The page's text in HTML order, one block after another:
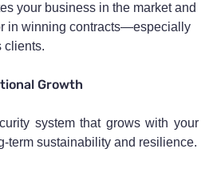
your business in the market and
in winning contracts—especially
clients.
Growth
system that grows with your
term sustainability and resilience.